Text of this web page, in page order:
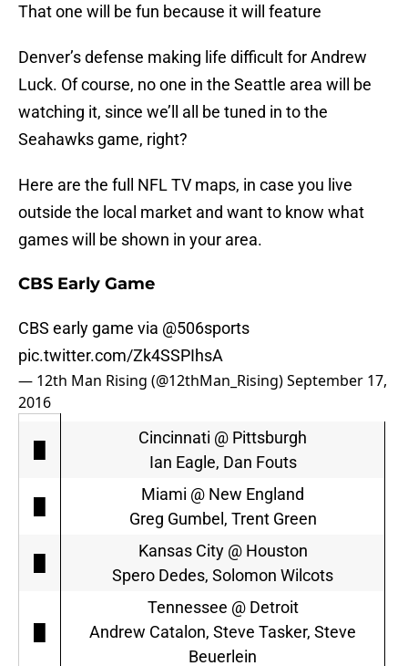
That one will be fun because it will feature
Denver’s defense making life difficult for Andrew
Luck. Of course, no one in the Seattle area will be
watching it, since we’ll all be tuned in to the
Seahawks game, right?
Here are the full NFL TV maps, in case you live
outside the local market and want to know what
games will be shown in your area.
CBS Early Game
CBS early game via @506sports
pic.twitter.com/Zk4SSPIhsA
— 12th Man Rising (@12thMan_Rising)September 17,
2016
Cincinnati @ Pittsburgh
Ian Eagle, Dan Fouts
Miami @ New England
Greg Gumbel, Trent Green
Kansas City @ Houston
Spero Dedes, Solomon Wilcots
Tennessee @ Detroit
Andrew Catalon, Steve Tasker, Steve
Beuerlein